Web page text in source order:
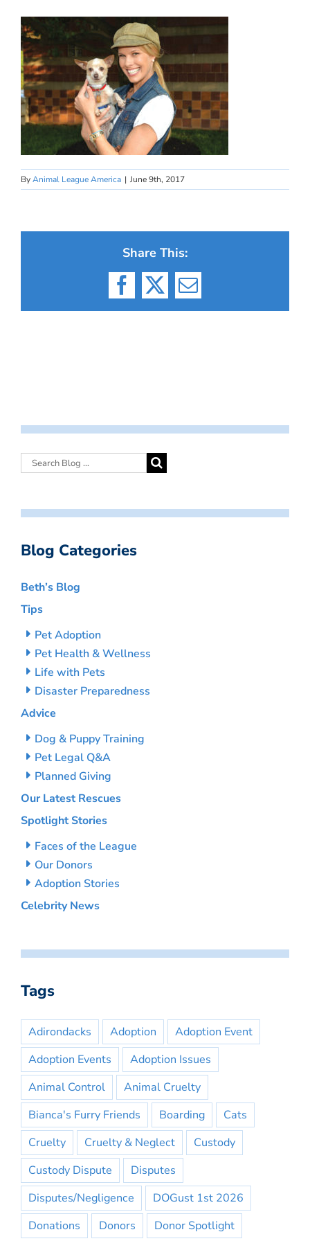
ByAnimal League America | June 9th, 2017
Share This:
Facebook
X Email
Blog Categories
Beth’s Blog
Tips
Pet Adoption
Pet Health & Wellness
Life with Pets
Disaster Preparedness
Advice
Dog & Puppy Training
Pet Legal Q&A
Planned Giving
Our Latest Rescues
Spotlight Stories
Faces of the League
Our Donors
Adoption Stories
Celebrity News
Tags
Adirondacks Adoption
Adoption Event
Adoption Events
Adoption Issues
Animal Control
Animal Cruelty
Bianca's Furry Friends
Boarding
Cats
Cruelty
Cruelty & Neglect
Custody
Custody Dispute
Disputes
Disputes/Negligence
DOGust 1st 2026
Donations
Donors Donor Spotlight